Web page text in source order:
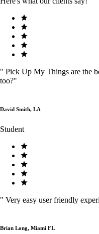
" Pick Up My Things are the
too?"
David Smith, LA
Student
" Very easy user friendly
Brian Long, Miami FL